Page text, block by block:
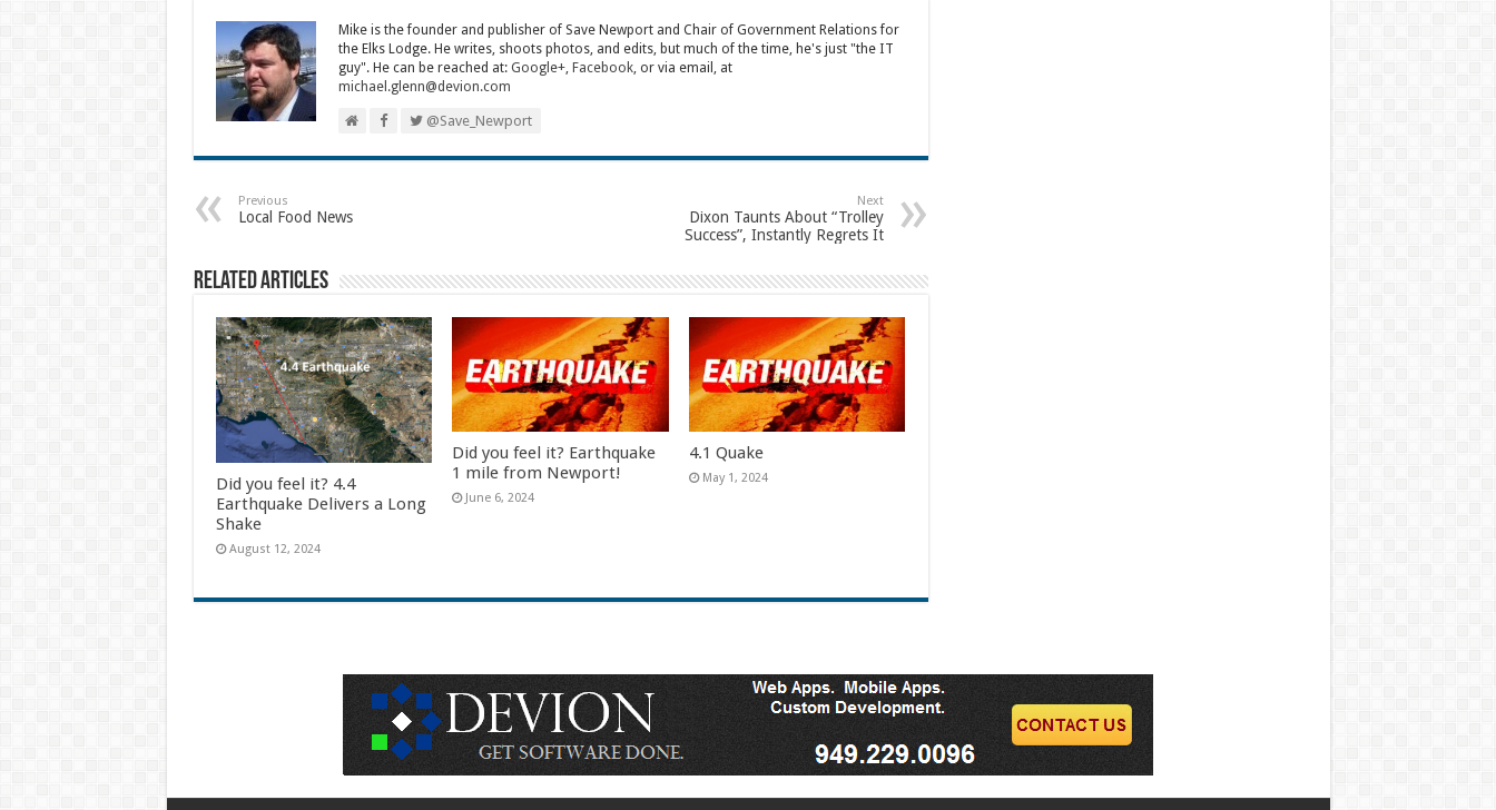
Mike is the founder and publisher of Save Newport and Chair of Government Relations for
the Elks Lodge. He writes, shoots photos, and edits, but much of the time, he's just "the IT
guy". He can be reached at: Google+, Facebook, or via email, at
michael.glenn@devion.com
@Save_Newport
Previous
Local Food News
Next
Dixon Taunts About “Trolley
Success”, Instantly Regrets It
Related Articles
Did you feel it? 4.4
Earthquake Delivers a Long
Shake
August 12, 2024
Did you feel it? Earthquake
1 mile from Newport!
June 6, 2024
4.1 Quake
May 1, 2024